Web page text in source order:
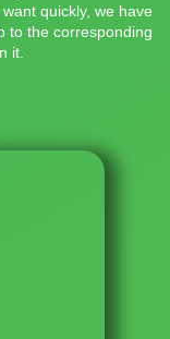
quickly, we have
to the corresponding
it.